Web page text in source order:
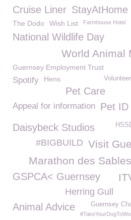
Cruise Liner StayAtHome
The Dodo Wish List Farmhouse Hotel
National Wildlife Day
World Animal
Guernsey Employment Trust
Spotify Hens
Pet Care
Appeal for information Pet ID
Daisybeck Studios
Visit
#BIGBUILD
Marathon des
GSPCA< Guernsey
Herring Gull
Guernsey
Animal Advice